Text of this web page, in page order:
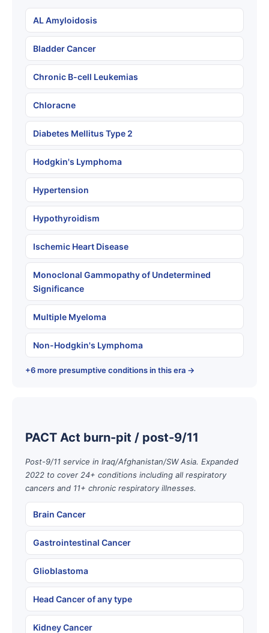
AL Amyloidosis
Bladder Cancer
Chronic B-cell Leukemias
Chloracne
Diabetes Mellitus Type 2
Hodgkin's Lymphoma
Hypertension
Hypothyroidism
Ischemic Heart Disease
Monoclonal Gammopathy of Undetermined
Significance
Multiple Myeloma
Non-Hodgkin's Lymphoma
+6 more presumptive conditions in this era →
PACT Act burn-pit / post-9/11
Post-9/11 service in Iraq/Afghanistan/SW Asia. Expanded
2022 to cover 24+ conditions including all respiratory
cancers and 11+ chronic respiratory illnesses.
Brain Cancer
Gastrointestinal Cancer
Glioblastoma
Head Cancer of any type
Kidney Cancer